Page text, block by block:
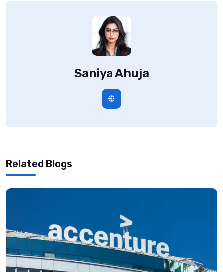
Saniya Ahuja
Related Blogs